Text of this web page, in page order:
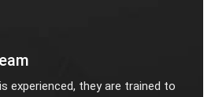
experienced, they are trained to